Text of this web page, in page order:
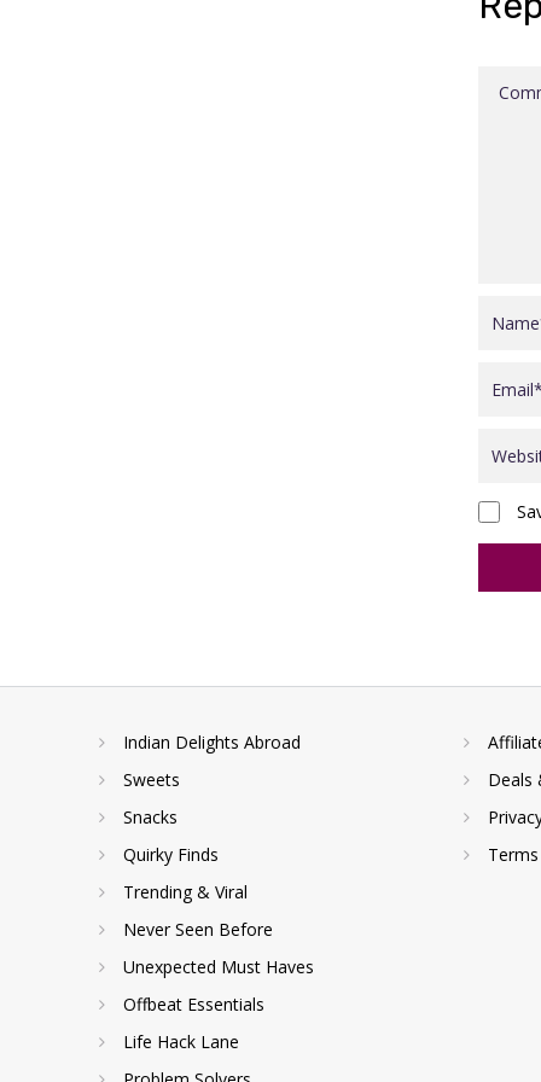
Indian Delights Abroad
Sweets
Snacks
Quirky Finds
Trending & Viral
Never Seen Before
Unexpected Must Haves
Offbeat Essentials
Life Hack Lane
Deals